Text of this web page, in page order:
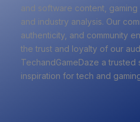
and software content,
and industry analysis. Our
authenticity, and community
the trust and loyalty of our
TechandGameDaze a
inspiration for tech and